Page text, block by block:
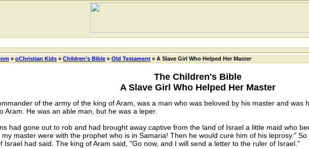
» oChristian Kids » Children's Bible » Old Testament » A Slave Girl Who Helped Her Master
The Children's Bible
A Slave Girl Who Helped Her Master
of the army of the king of Aram, was a man who was beloved by his master and was
Aram. He was an able man, but he was a leper.
had gone out to rob and had brought away captive from the land of Israel a little maid who
master were with the prophet who is in Samaria! Then he would cure him of his leprosy."
Israel had said. The king of Aram said, "Go now, and I will send a letter to the ruler of Israel."